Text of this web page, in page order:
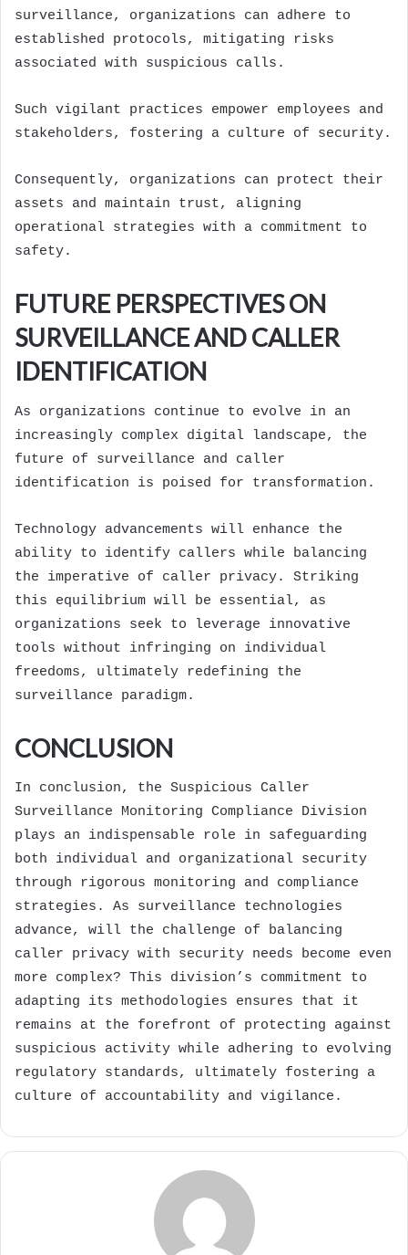
surveillance, organizations can adhere to
established protocols, mitigating risks
associated with suspicious calls.
Such vigilant practices empower employees and
stakeholders, fostering a culture of security.
Consequently, organizations can protect their
assets and maintain trust, aligning
operational strategies with a commitment to
safety.
FUTURE PERSPECTIVES ON
SURVEILLANCE AND CALLER
IDENTIFICATION
As organizations continue to evolve in an
increasingly complex digital landscape, the
future of surveillance and caller
identification is poised for transformation.
Technology advancements will enhance the
ability to identify callers while balancing
the imperative of caller privacy. Striking
this equilibrium will be essential, as
organizations seek to leverage innovative
tools without infringing on individual
freedoms, ultimately redefining the
surveillance paradigm.
CONCLUSION
In conclusion, the Suspicious Caller
Surveillance Monitoring Compliance Division
plays an indispensable role in safeguarding
both individual and organizational security
through rigorous monitoring and compliance
strategies. As surveillance technologies
advance, will the challenge of balancing
caller privacy with security needs become even
more complex? This division’s commitment to
adapting its methodologies ensures that it
remains at the forefront of protecting against
suspicious activity while adhering to evolving
regulatory standards, ultimately fostering a
culture of accountability and vigilance.